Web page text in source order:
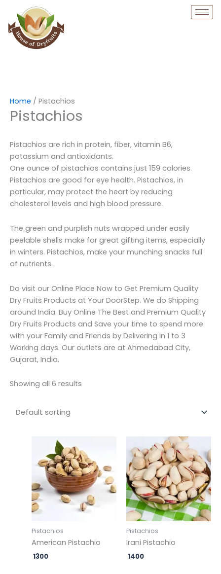
content
Home / Pistachios
Pistachios
Pistachios are rich in protein, fiber, vitamin B6,
potassium and antioxidants.
One ounce of pistachios contains just 159 calories.
Pistachios are good for eye health. Pistachios, in
particular, may protect the heart by reducing
cholesterol levels and high blood pressure.
The green and purplish nuts wrapped under easily
peelable shells make for great gifting items, especially
in winters. Pistachios, make your munching snacks full
of nutrients.
Do visit our Online Place Now to Get Premium Quality
Dry Fruits Products at Your DoorStep. We do Shipping
around India. Buy Online The Best and Premium Quality
Dry Fruits Products and Save your time to spend more
with your Family and Friends by Delivering in 1 to 3
Working days. Our outlets are at Ahmedabad City,
Gujarat, India.
Showing all 6 results
Pistachios
American Pistachio
1300
Pistachios
Irani Pistachio
1400